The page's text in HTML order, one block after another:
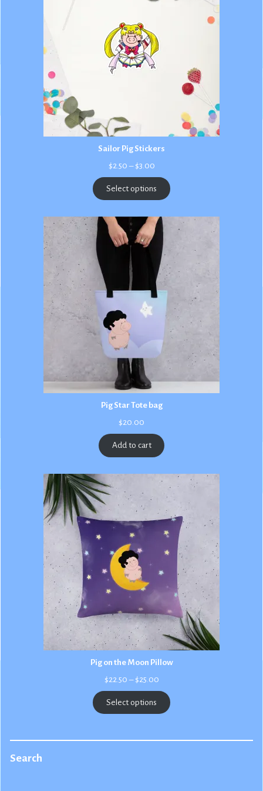
Sailor Pig Stickers
$2.50 – $3.00Price
$2.50
through
$3.00
Select options
Pig Star Tote bag
$20.00
Add to cart
Pig on the Moon Pillow
$22.50 – $25.00Price
$22.50
through
$25.00
Select options
Search